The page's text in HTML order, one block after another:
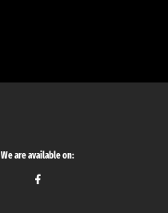
We are available on: